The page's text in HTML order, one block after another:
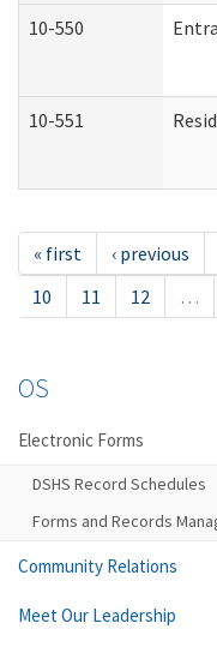
10-550
10-551
« first ‹ previous
10
11 12 …
OS
Electronic Forms
DSHS Record Schedules
Forms and Records
Community Relations
Meet Our Leadership